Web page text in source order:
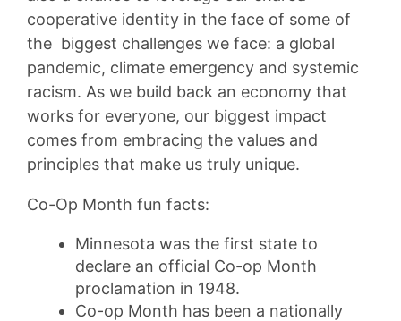
cooperative identity in the face of some of
the biggest challenges we face: a global
pandemic, climate emergency and systemic
racism. As we build back an economy that
works for everyone, our biggest impact
comes from embracing the values and
principles that make us truly unique.
Co-Op Month fun facts:
Minnesota was the first state to
declare an official Co-op Month
proclamation in 1948.
Co-op Month has been a nationally